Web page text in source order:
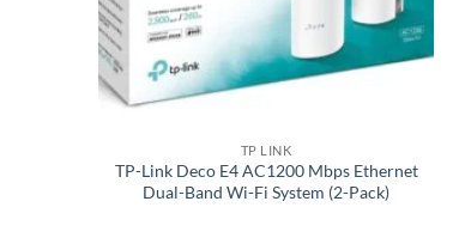
TP LINK
TP-Link Deco E4 AC1200 Mbps Ethernet
Dual-Band Wi-Fi System (2-Pack)